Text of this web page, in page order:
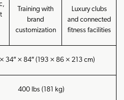
Training with
brand
customization
Luxury clubs
and connected
fitness facilities
34″ × 84″ (193 × 86 × 213 cm)
400 lbs (181 kg)